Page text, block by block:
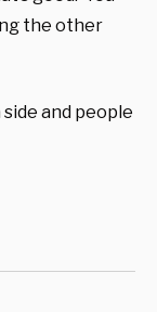
the other
side and people